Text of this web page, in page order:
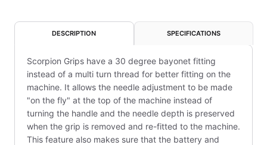
DESCRIPTION SPECIFICATIONS
Scorpion Grips have a 30 degree bayonet fitting
instead of a multi turn thread for better fitting on the
machine. It allows the needle adjustment to be made
"on the fly" at the top of the machine instead of
turning the handle and the needle depth is preserved
when the grip is removed and re-fitted to the machine.
This feature also makes sure that the battery and